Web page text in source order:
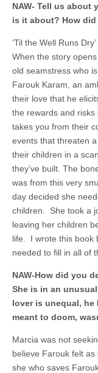
NAW- Tell us about
is it about? How
‘Til the Well Runs
When the story
old seamstress who
Farouk Karam, an
their love that he
the rewards and risks
takes you from their
events that threaten
their children in a
they’ve built. The
was from this very
day decided she
children. She took a
leaving her children
life. I wrote this book
needed to fill in all of
NAW-How did you
She is in an
lover is unequal, he
meant to doom,
Marcia was not
believe Farouk felt
she who saves